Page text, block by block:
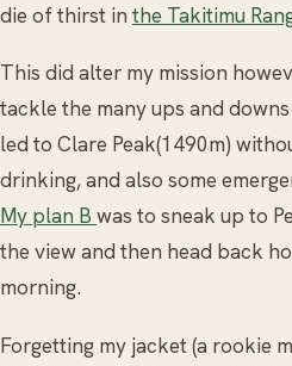
die of thirst in the Takitimu
This did alter my mission
tackle the many ups and
led to Clare Peak(1490m)
drinking, and also some
My plan B was to sneak up to
the view and then head back
morning.
Forgetting my jacket (a rookie